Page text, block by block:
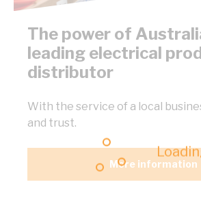
The power of
leading electrical
distributor
With the service of a local
and trust.
More information